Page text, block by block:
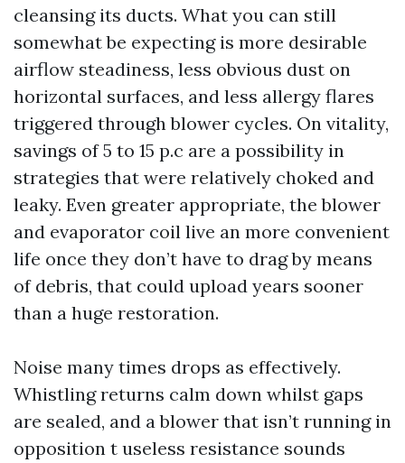
cleansing its ducts. What you can still
somewhat be expecting is more desirable
airflow steadiness, less obvious dust on
horizontal surfaces, and less allergy flares
triggered through blower cycles. On vitality,
savings of 5 to 15 p.c are a possibility in
strategies that were relatively choked and
leaky. Even greater appropriate, the blower
and evaporator coil live an more convenient
life once they don’t have to drag by means
of debris, that could upload years sooner
than a huge restoration.
Noise many times drops as effectively.
Whistling returns calm down whilst gaps
are sealed, and a blower that isn’t running in
opposition t useless resistance sounds